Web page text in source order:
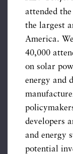
attended the
the largest
America.
40,000
on solar
energy and
developers
and energy
potential